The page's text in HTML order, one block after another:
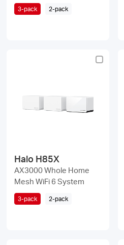
3-pack 2-pack
Halo H85X
AX3000 Whole Home
Mesh WiFi 6 System
3-pack 2-pack